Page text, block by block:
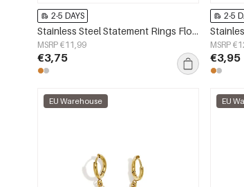
2-5 DAYS
Stainless Steel Statement Rings Flower Simple Simple Series Women's jewelry
MSRP €11,99
€3,75
2-5
MSRP
€3,95
EU Warehouse EU